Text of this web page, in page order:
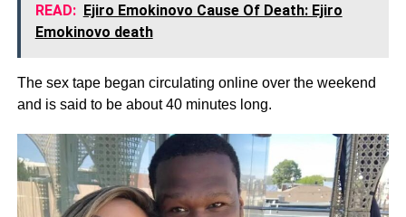
READ: Ejiro Emokinovo Cause Of Death: Ejiro
Emokinovo death
The sex tape began circulating online over the weekend
and is said to be about 40 minutes long.